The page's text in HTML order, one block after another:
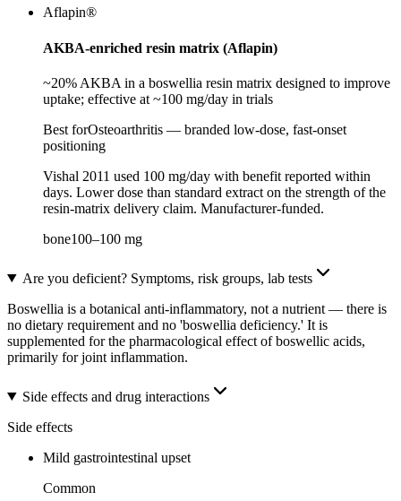
Aflapin®
AKBA-enriched resin matrix (Aflapin)
~20% AKBA in a boswellia resin matrix designed to improve
uptake; effective at ~100 mg/day in trials
Best forOsteoarthritis — branded low-dose, fast-onset
positioning
Vishal 2011 used 100 mg/day with benefit reported within
days. Lower dose than standard extract on the strength of the
resin-matrix delivery claim. Manufacturer-funded.
bone100–100 mg
Are you deficient? Symptoms, risk groups, lab tests
Boswellia is a botanical anti-inflammatory, not a nutrient — there is
no dietary requirement and no 'boswellia deficiency.' It is
supplemented for the pharmacological effect of boswellic acids,
primarily for joint inflammation.
Side effects and drug interactions
Side effects
Mild gastrointestinal upset
Common